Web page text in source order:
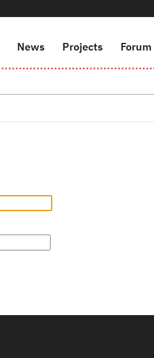
principale
News Projects Forum